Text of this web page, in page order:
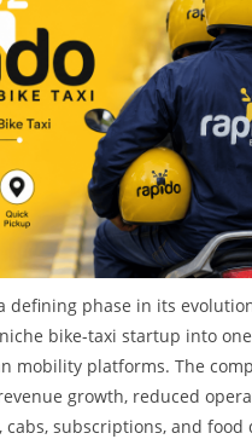
defining phase in its
bike-taxi startup into one
mobility platforms. The
growth, reduced
subscriptions, and food